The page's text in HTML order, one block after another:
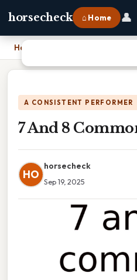
horsecheck ⌂ Home 👤
Home
A CONSISTENT PERFORMER
7 And 8
HO
horsecheck
Sep 19, 2025